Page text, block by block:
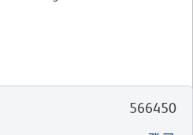
566450